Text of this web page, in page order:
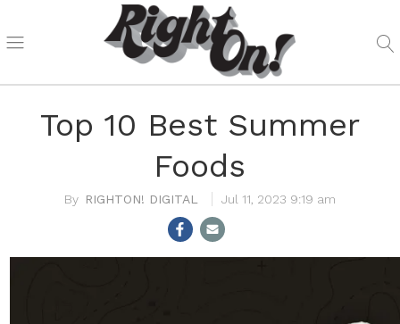
Top 10 Best Summer
Foods
RIGHTON! DIGITAL Jul 11, 2023 9:19 am